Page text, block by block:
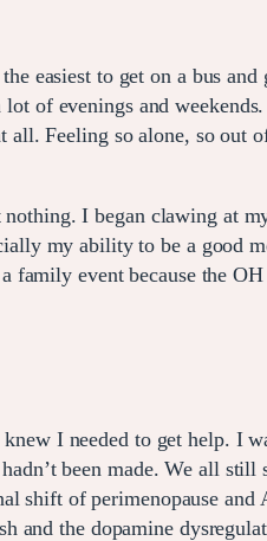
easiest to get on a bus
of evenings and
Feeling so alone, so out
I began clawing at
my ability to be a good
family event because the
I needed to get help. I
been made. We all still
shift of perimenopause
and the dopamine